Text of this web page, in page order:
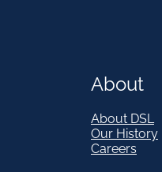
About
About DSL
Our History
Careers